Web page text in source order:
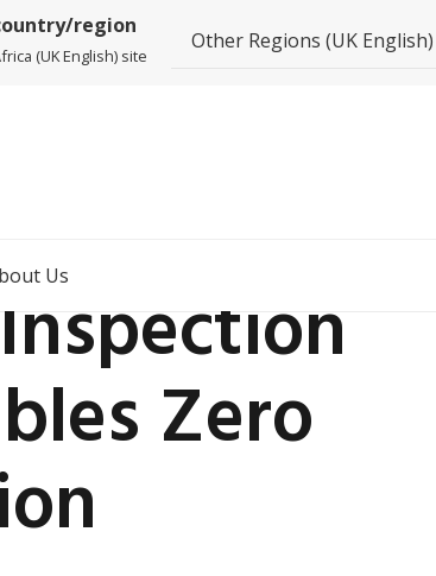
region
(UK English) site
Us
Zero